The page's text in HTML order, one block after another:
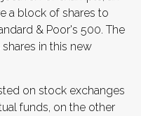
a block of shares to
& Poor's 500. The
in this new
on stock exchanges
funds, on the other